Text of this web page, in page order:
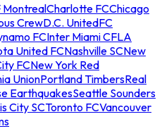
MontrealCharlotte FCChicago
CrewD.C. UnitedFC
FCInter Miami CFLA
United FCNashville SCNew
FCNew York Red
UnionPortland TimbersReal
EarthquakesSeattle Sounders
City SCToronto FCVancouver